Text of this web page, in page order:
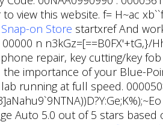
this website. f= H~ac
Snap-on Store startxref And
n n3kGz=[==B0FX'+tG,}/
repair, key cutting/key
importance of your Blue-
running at full speed.
Auto 5.0 out of 5 stars